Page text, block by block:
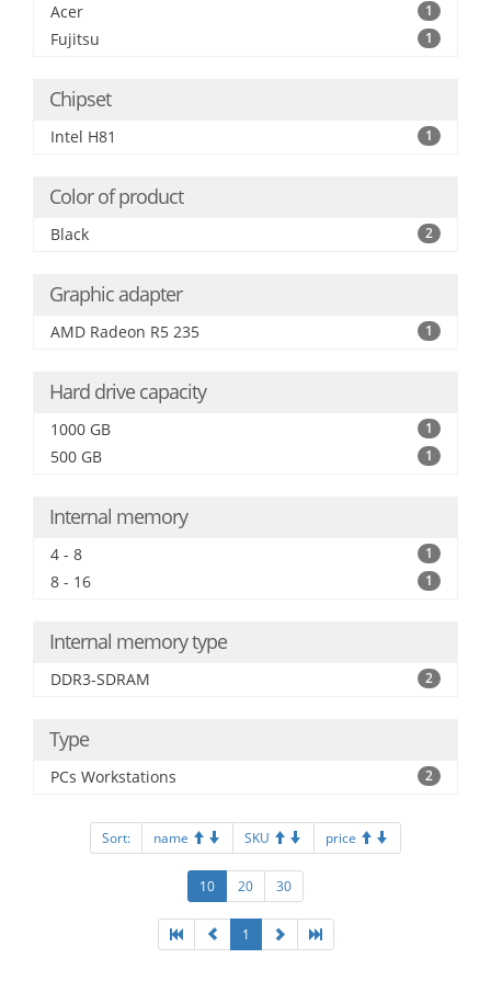
Acer 1
Fujitsu 1
Chipset
Intel H81 1
Color of product
Black 2
Graphic adapter
AMD Radeon R5 235 1
Hard drive capacity
1000 GB 1
500 GB 1
Internal memory
4 - 8 1
8 - 16 1
Internal memory type
DDR3-SDRAM 2
Type
PCs Workstations 2
Sort: name SKU price
10 20 30
1